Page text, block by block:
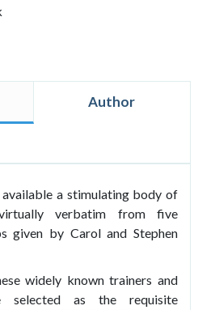
Author
available a stimulating body of
verbatim from five
given by Carol and Stephen
widely known trainers and
selected as the requisite